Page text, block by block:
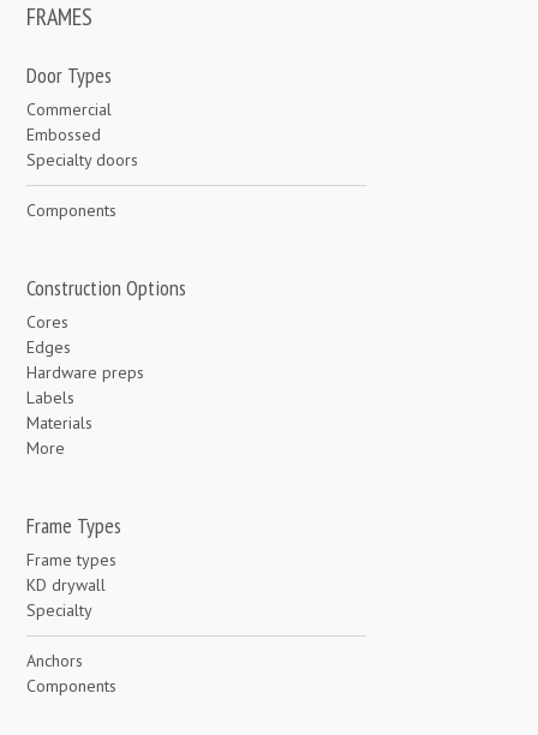
FRAMES
Door Types
Commercial
Embossed
Specialty doors
Components
Construction Options
Cores
Edges
Hardware preps
Labels
Materials
More
Frame Types
Frame types
KD drywall
Specialty
Anchors
Components